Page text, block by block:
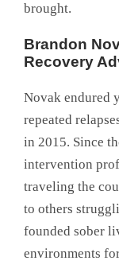
brought.
Brandon
Recovery
Novak endured
repeated
in 2015. Since
intervention
traveling the
to others
founded sober
environments